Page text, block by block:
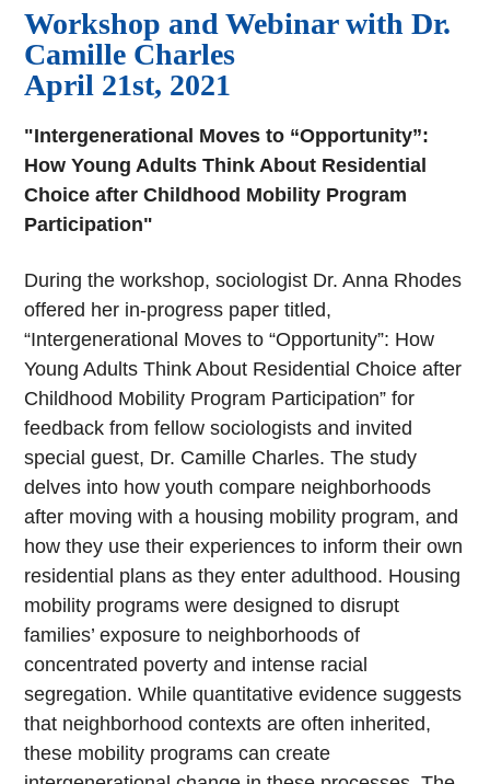
Workshop and Webinar with Dr.
Camille Charles
April 21st, 2021
"Intergenerational Moves to “Opportunity”:
How Young Adults Think About Residential
Choice after Childhood Mobility Program
Participation"
During the workshop, sociologist Dr. Anna Rhodes
offered her in-progress paper titled,
“Intergenerational Moves to “Opportunity”: How
Young Adults Think About Residential Choice after
Childhood Mobility Program Participation” for
feedback from fellow sociologists and invited
special guest, Dr. Camille Charles. The study
delves into how youth compare neighborhoods
after moving with a housing mobility program, and
how they use their experiences to inform their own
residential plans as they enter adulthood. Housing
mobility programs were designed to disrupt
families’ exposure to neighborhoods of
concentrated poverty and intense racial
segregation. While quantitative evidence suggests
that neighborhood contexts are often inherited,
these mobility programs can create